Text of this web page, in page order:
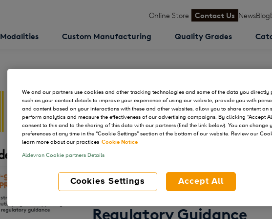
Online Store Contact Us NewsBlog
Modalities Custom Manufacturing Quality Grades
Thank you for downloading:
Next-Generation
Explore Strategies to
Therapeutic Programs
Regulatory Guidance
We and our partners use cookies and other tracking technologies and some of the data you directly
such as your contact details to improve your experience of using our website, provide you with
and content based on your interactions with these and other websites, allow you to share content on
perform analytics and measure the effectiveness of our advertising campaigns. By clicking “Accept
consent to this and to the sharing of this data with our partners (find the link below). You can change
preferences at any time in the “Cookie Settings” section at the bottom of our website. Review our
learn more about our practices Cookie Notice
Aldevron Cookie partners Details
Cookies Settings Accept All